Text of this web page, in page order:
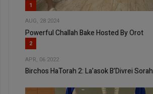
1
AUG, 28 2024
Powerful Challah Bake Hosted By Orot
2
APR, 06 2022
Birchos HaTorah 2: La’asok B’Divrei Sorah